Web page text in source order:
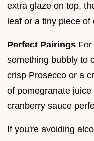
extra glaze on top,
leaf or a tiny piece of
Perfect Pairings For
something bubbly to
crisp Prosecco or a
of pomegranate
cranberry sauce
If you're avoiding